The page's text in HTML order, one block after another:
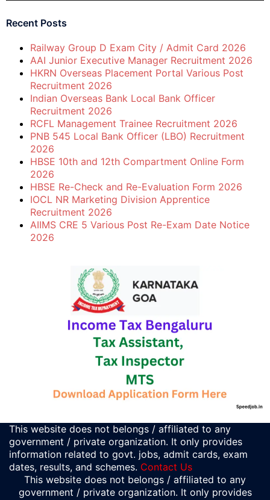
Recent Posts
Railway Group D Exam City / Admit Card 2026
AAI Junior Executive Manager Recruitment 2026
HKRN Overseas Placement Portal Various Post
Recruitment 2026
Indian Overseas Bank Local Bank Officer
Recruitment 2026
RCFL Management Trainee Recruitment 2026
PNB 545 Local Bank Officer (LBO) Recruitment
2026
HBSE 10th and 12th Compartment Online Form
2026
HBSE Re-Check and Re-Evaluation Form 2026
IOCL NR Marketing Division Apprentice
Recruitment 2026
AIIMS CRE 5 Various Post Re-Exam Date Notice
2026
This website does not belongs / affiliated to any
government / private organization. It only provides
information related to govt. jobs, admit cards, exam
dates, results, and schemes. Contact Us
This website does not belongs / affiliated to any
government / private organization. It only provides